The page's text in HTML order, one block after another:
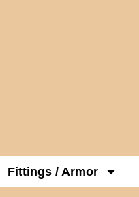
Fittings / Armor